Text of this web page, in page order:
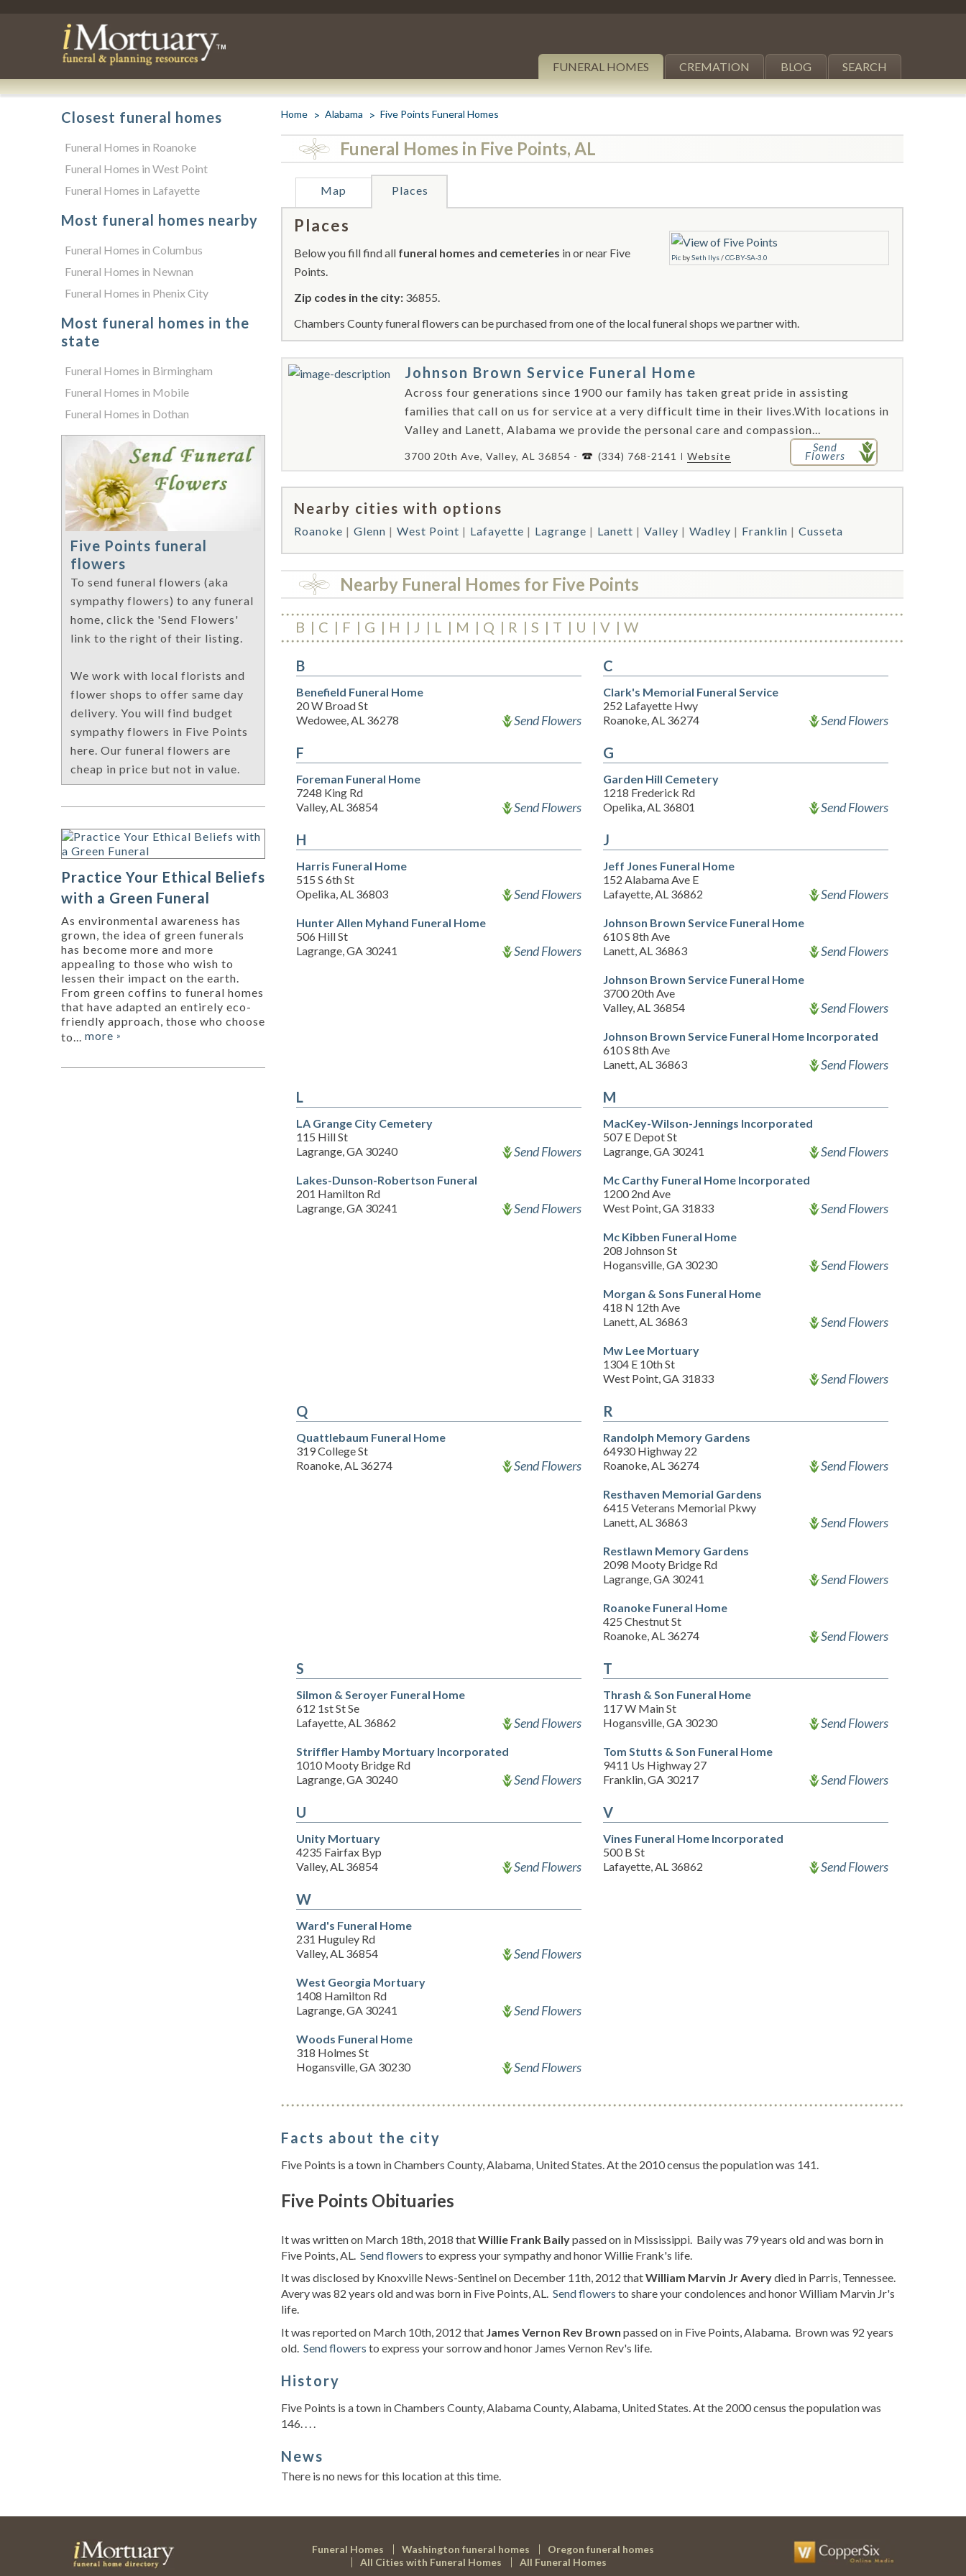
FUNERAL HOMES CREMATION BLOG SEARCH
Home Alabama Five Points Funeral Homes
Funeral Homes in Five Points, AL
Map Places
Pic bySeth Ilys/CC-BY-SA-3.0
Places
Below you fill find all funeral homes and cemeteries in or near Five
Points.
Zip codes in the city: 36855.
Chambers County funeral flowers can be purchased from one of the local funeral shops we partner with.
Johnson Brown Service Funeral Home
Across four generations since 1900 our family has taken great pride in assisting
families that call on us for service at a very difficult time in their lives.With locations in
Valley and Lanett, Alabama we provide the personal care and compassion...
3700 20th Ave, Valley, AL 36854 - (334) 768-2141 Website
Send
Flowers
Nearby cities with options
Roanoke Glenn West Point Lafayette Lagrange Lanett Valley Wadley Franklin Cusseta
Nearby Funeral Homes for Five Points
B C F G H J L M Q R S T U V W
B
Benefield Funeral Home
20 W Broad St
Wedowee, AL 36278
Send Flowers
C
Clark's Memorial Funeral Service
252 Lafayette Hwy
Roanoke, AL 36274
Send Flowers
F
Foreman Funeral Home
7248 King Rd
Valley, AL 36854
Send Flowers
G
Garden Hill Cemetery
1218 Frederick Rd
Opelika, AL 36801
Send Flowers
H
Harris Funeral Home
515 S 6th St
Opelika, AL 36803
Send Flowers
Hunter Allen Myhand Funeral Home
506 Hill St
Lagrange, GA 30241
Send Flowers
J
Jeff Jones Funeral Home
152 Alabama Ave E
Lafayette, AL 36862
Send Flowers
Johnson Brown Service Funeral Home
610 S 8th Ave
Lanett, AL 36863
Send Flowers
Johnson Brown Service Funeral Home
3700 20th Ave
Valley, AL 36854
Send Flowers
Johnson Brown Service Funeral Home Incorporated
610 S 8th Ave
Lanett, AL 36863
Send Flowers
L
LA Grange City Cemetery
115 Hill St
Lagrange, GA 30240
Send Flowers
Lakes-Dunson-Robertson Funeral
201 Hamilton Rd
Lagrange, GA 30241
Send Flowers
M
MacKey-Wilson-Jennings Incorporated
507 E Depot St
Lagrange, GA 30241
Send Flowers
Mc Carthy Funeral Home Incorporated
1200 2nd Ave
West Point, GA 31833
Send Flowers
Mc Kibben Funeral Home
208 Johnson St
Hogansville, GA 30230
Send Flowers
Morgan & Sons Funeral Home
418 N 12th Ave
Lanett, AL 36863
Send Flowers
Mw Lee Mortuary
1304 E 10th St
West Point, GA 31833
Send Flowers
Q
Quattlebaum Funeral Home
319 College St
Roanoke, AL 36274
Send Flowers
R
Randolph Memory Gardens
64930 Highway 22
Roanoke, AL 36274
Send Flowers
Resthaven Memorial Gardens
6415 Veterans Memorial Pkwy
Lanett, AL 36863
Send Flowers
Restlawn Memory Gardens
2098 Mooty Bridge Rd
Lagrange, GA 30241
Send Flowers
Roanoke Funeral Home
425 Chestnut St
Roanoke, AL 36274
Send Flowers
S
Silmon & Seroyer Funeral Home
612 1st St Se
Lafayette, AL 36862
Send Flowers
Striffler Hamby Mortuary Incorporated
1010 Mooty Bridge Rd
Lagrange, GA 30240
Send Flowers
T
Thrash & Son Funeral Home
117 W Main St
Hogansville, GA 30230
Send Flowers
Tom Stutts & Son Funeral Home
9411 Us Highway 27
Franklin, GA 30217
Send Flowers
U
Unity Mortuary
4235 Fairfax Byp
Valley, AL 36854
Send Flowers
V
Vines Funeral Home Incorporated
500 B St
Lafayette, AL 36862
Send Flowers
W
Ward's Funeral Home
231 Huguley Rd
Valley, AL 36854
Send Flowers
West Georgia Mortuary
1408 Hamilton Rd
Lagrange, GA 30241
Send Flowers
Woods Funeral Home
318 Holmes St
Hogansville, GA 30230
Send Flowers
Facts about the city
Five Points is a town in Chambers County, Alabama, United States. At the 2010 census the population was 141.
Five Points Obituaries
It was written on March 18th, 2018 thatWillie Frank Bailypassed on in Mississippi. Baily was 79 years old and was born in
Five Points, AL. Send flowers to express your sympathy and honor Willie Frank's life.
It was disclosed by Knoxville News-Sentinel on December 11th, 2012 thatWilliam Marvin Jr Averydied in Parris, Tennessee.
Avery was 82 years old and was born in Five Points, AL. Send flowers to share your condolences and honor William Marvin Jr's
life.
It was reported on March 10th, 2012 that James Vernon Rev Brown passed on in Five Points, Alabama. Brown was 92 years
old. Send flowers to express your sorrow and honor James Vernon Rev's life.
History
Five Points is a town in Chambers County, Alabama County, Alabama, United States. At the 2000 census the population was
146. . . .
News
There is no news for this location at this time.
Closest funeral homes
Funeral Homes in Roanoke
Funeral Homes in West Point
Funeral Homes in Lafayette
Most funeral homes nearby
Funeral Homes in Columbus
Funeral Homes in Newnan
Funeral Homes in Phenix City
Most funeral homes in the
state
Funeral Homes in Birmingham
Funeral Homes in Mobile
Funeral Homes in Dothan
Five Points funeral
flowers
To send funeral flowers (aka
sympathy flowers) to any funeral
home, click the 'Send Flowers'
link to the right of their listing.
We work with local florists and
flower shops to offer same day
delivery. You will find budget
sympathy flowers in Five Points
here. Our funeral flowers are
cheap in price but not in value.
Practice Your Ethical Beliefs
with a Green Funeral
As environmental awareness has
grown, the idea of green funerals
has become more and more
appealing to those who wish to
lessen their impact on the earth.
From green coffins to funeral homes
that have adapted an entirely eco-
friendly approach, those who choose
to... more »
Funeral Homes Washington funeral homes
Oregon funeral homes
All Cities with Funeral Homes
All Funeral Homes